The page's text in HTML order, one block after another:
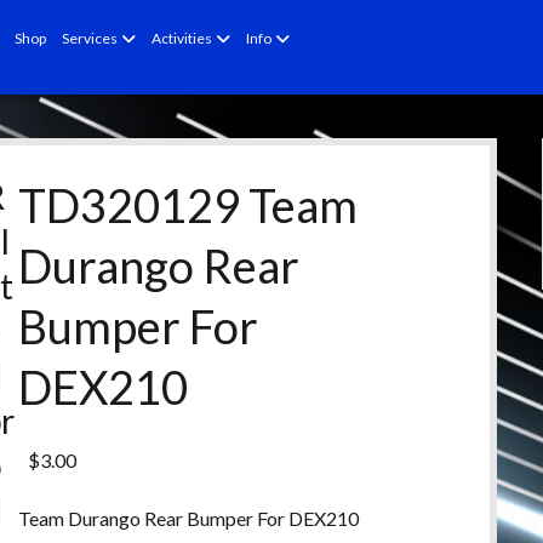
Shop Services openActivities openInfo open
TD320129 Team
Durango Rear
Bumper For
DEX210
$3.00
Team Durango Rear Bumper For DEX210